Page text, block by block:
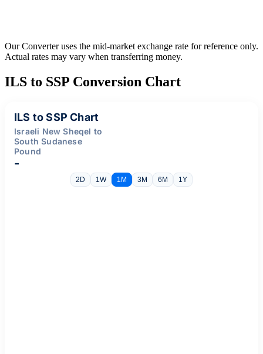
Our Converter uses the mid-market exchange rate for reference only.
Actual rates may vary when transferring money.
ILS to SSP Conversion Chart
ILS to SSP Chart
Israeli New Sheqel to
South Sudanese
Pound
-
2D 1W 1M 3M 6M 1Y